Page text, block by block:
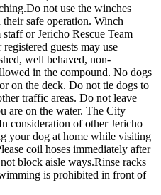
not use the winches
safe operation. Winch
or Jericho Rescue Team
guests may use
well behaved, non-
in the compound. No dogs
on the deck. Do not tie dogs to
traffic areas. Do not leave
are on the water. The City
consideration of other Jericho
your dog at home while visiting
coil hoses immediately after
block aisle ways.Rinse racks
is prohibited in front of